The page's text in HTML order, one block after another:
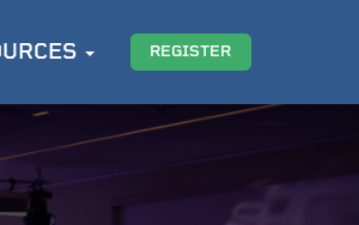
REGISTER